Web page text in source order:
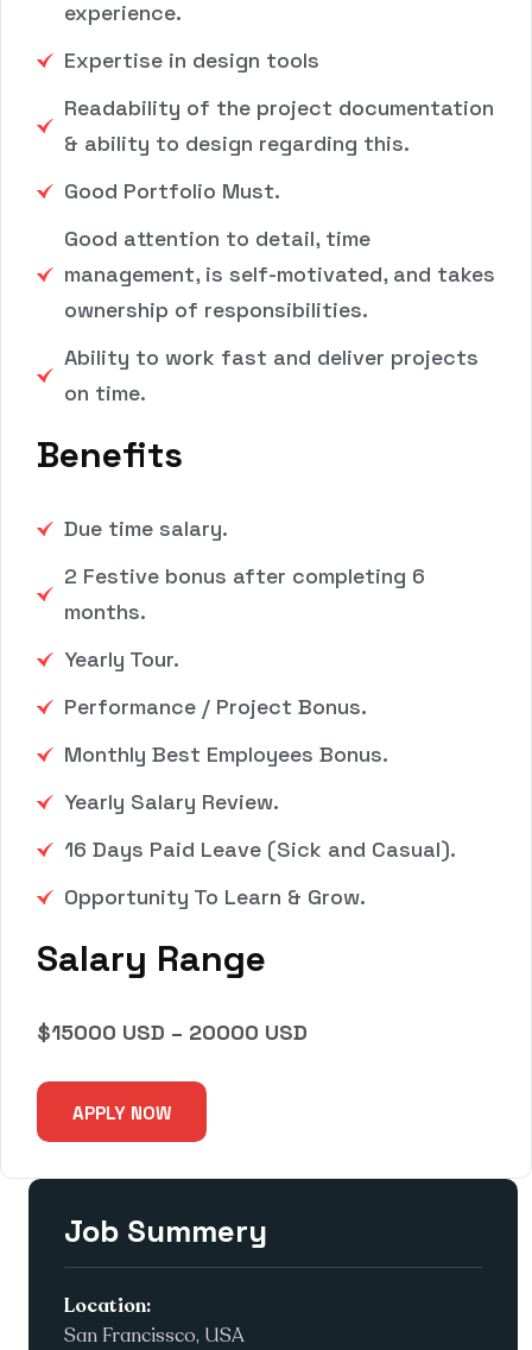
experience.
Expertise in design tools
Readability of the project documentation
& ability to design regarding this.
Good Portfolio Must.
Good attention to detail, time
management, is self-motivated, and takes
ownership of responsibilities.
Ability to work fast and deliver projects
on time.
Benefits
Due time salary.
2 Festive bonus after completing 6
months.
Yearly Tour.
Performance / Project Bonus.
Monthly Best Employees Bonus.
Yearly Salary Review.
16 Days Paid Leave (Sick and Casual).
Opportunity To Learn & Grow.
Salary Range
$15000 USD – 20000 USD
APPLY NOW
Job Summery
Location:
San Francissco, USA